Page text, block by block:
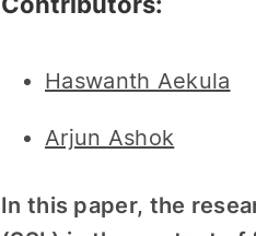
Haswanth Aekula
Arjun Ashok
In this paper, the